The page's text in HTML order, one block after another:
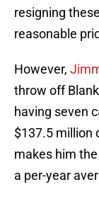
resigning
reasonable
However,
throw off
having seven
$137.5 million
makes him
a per-year